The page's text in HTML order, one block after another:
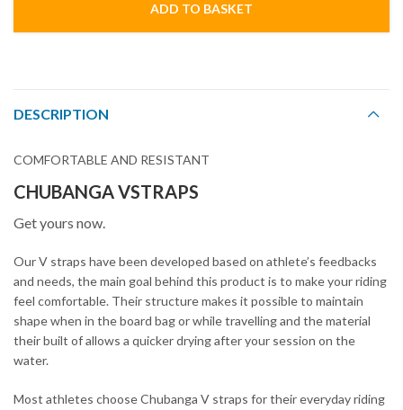
ADD TO BASKET
DESCRIPTION
COMFORTABLE AND RESISTANT
CHUBANGA VSTRAPS
Get yours now.
Our V straps have been developed based on athlete’s feedbacks
and needs, the main goal behind this product is to make your riding
feel comfortable. Their structure makes it possible to maintain
shape when in the board bag or while travelling and the material
their built of allows a quicker drying after your session on the
water.
Most athletes choose Chubanga V straps for their everyday riding